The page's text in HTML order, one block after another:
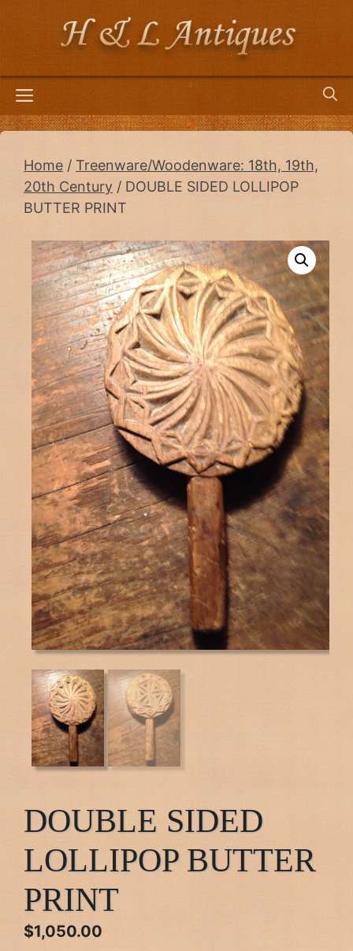
Menu
Home / Treenware/Woodenware: 18th, 19th,
20th Century / DOUBLE SIDED LOLLIPOP
BUTTER PRINT
DOUBLE SIDED
LOLLIPOP BUTTER
PRINT
$1,050.00